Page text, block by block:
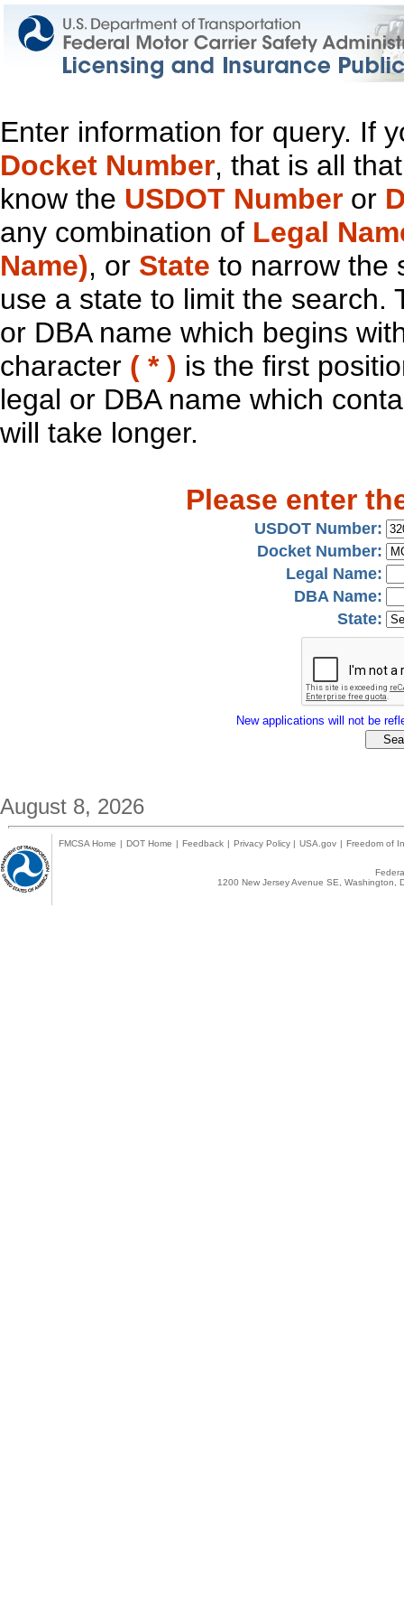
Enter information for query. If
Docket Number, that is all
know the USDOT Number or
any combination of Legal
Name), or State to narrow the
use a state to limit the search.
or DBA name which begins
character ( * ) is the first
legal or DBA name which
will take longer.
Please enter
USDOT Number:
Docket Number:
Legal Name:
DBA Name:
State:
New applications will not be
August 8, 2026
FMCSA Home | DOT Home | Feedback | Privacy Policy | USA.gov | Freedom of
1200 New Jersey Avenue SE,